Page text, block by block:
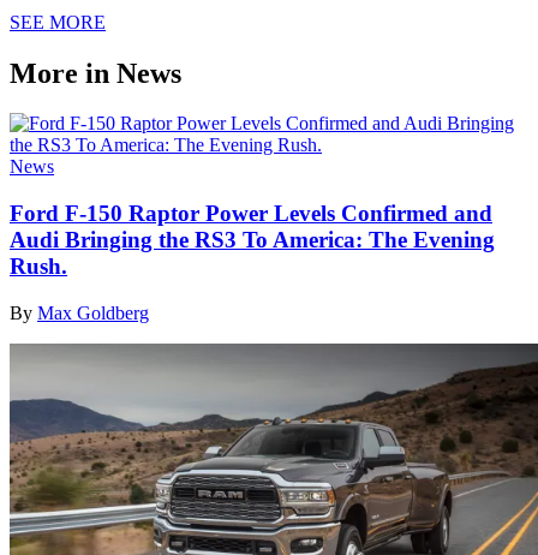
SEE MORE
More in News
News
Ford F-150 Raptor Power Levels Confirmed and
Audi Bringing the RS3 To America: The Evening
Rush.
By Max Goldberg